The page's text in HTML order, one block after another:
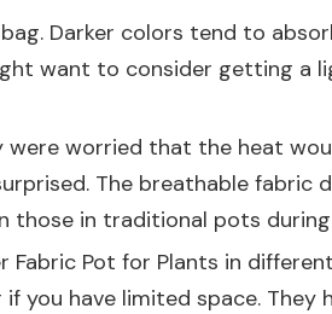
Darker colors tend to
want to consider getting a
were worried that the heat
The breathable
those in traditional pots
Fabric Pot for Plants in
you have limited space.